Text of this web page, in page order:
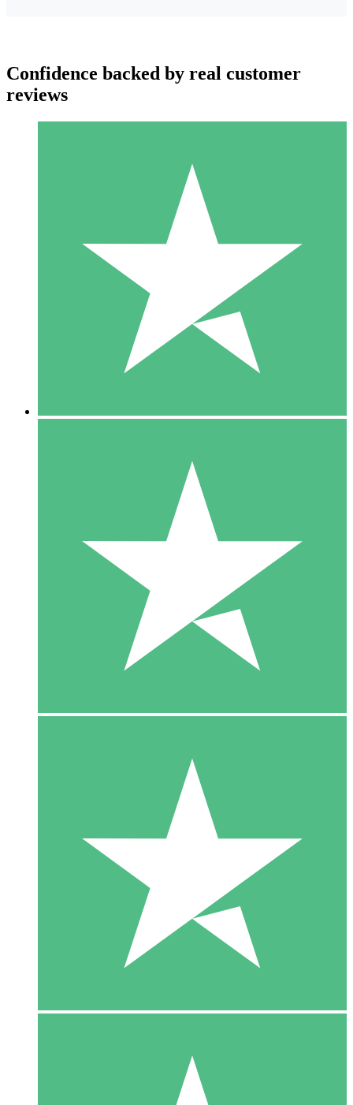
Individual Credit Packs
Pay as you go with download credits. No monthly commitment
1 Download
10
$1500
10 Downloads
20
Confidence backed by real customer
reviews